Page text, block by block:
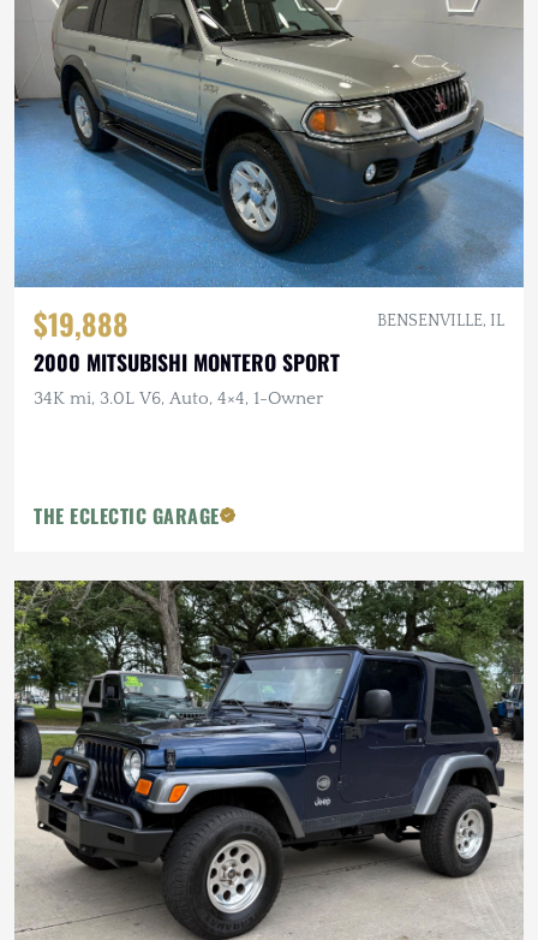
$19,888 BENSENVILLE, IL
2000 MITSUBISHI MONTERO SPORT
34K mi, 3.0L V6, Auto, 4×4, 1-Owner
THE ECLECTIC GARAGE